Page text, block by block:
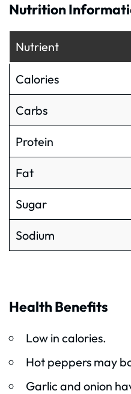
Nutrition
Nutrient
Calories
Carbs
Protein
Fat
Sugar
Sodium
Health Benefits
Low in calories.
Hot peppers may
Garlic and onion